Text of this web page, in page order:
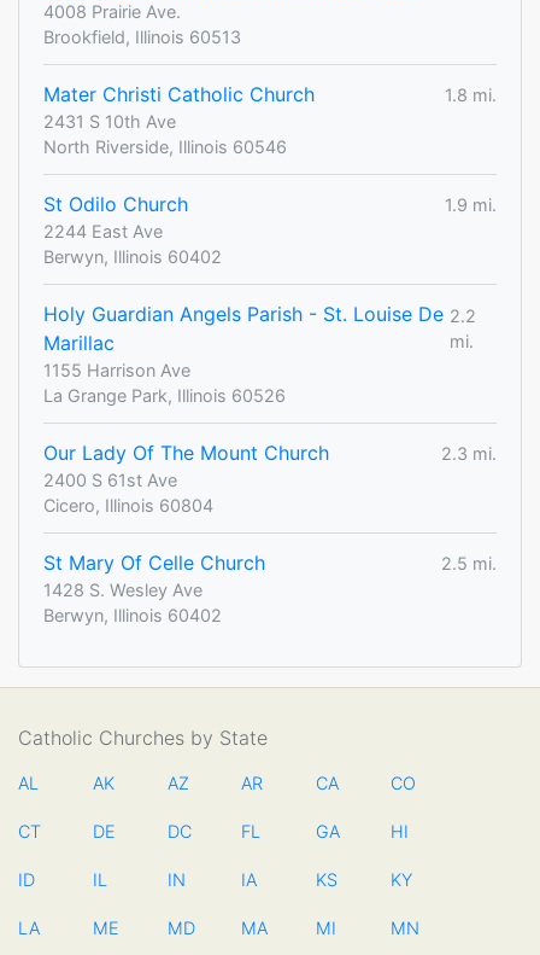
4008 Prairie Ave.
Brookfield, Illinois 60513
Mater Christi Catholic Church
1.8 mi.
2431 S 10th Ave
North Riverside, Illinois 60546
St Odilo Church
1.9 mi.
2244 East Ave
Berwyn, Illinois 60402
Holy Guardian Angels Parish - St. Louise De
Marillac
2.2
mi.
1155 Harrison Ave
La Grange Park, Illinois 60526
Our Lady Of The Mount Church
2.3 mi.
2400 S 61st Ave
Cicero, Illinois 60804
St Mary Of Celle Church
2.5 mi.
1428 S. Wesley Ave
Berwyn, Illinois 60402
Catholic Churches by State
AL AK AZ AR CA CO
CT DE DC FL GA HI
ID IL IN IA KS KY
LA ME MD MA MI MN